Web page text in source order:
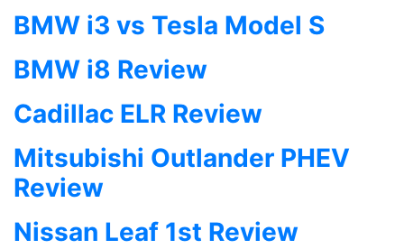
BMW i3 vs Tesla Model S
BMW i8 Review
Cadillac ELR Review
Mitsubishi Outlander PHEV
Review
Nissan Leaf 1st Review